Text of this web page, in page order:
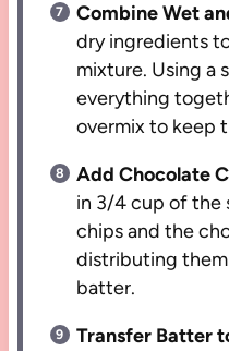
Combine Wet
dry ingredients
mixture. Using a
everything
overmix to keep
Add Chocolate
in 3/4 cup of the
chips and the
distributing
batter.
Transfer Batter